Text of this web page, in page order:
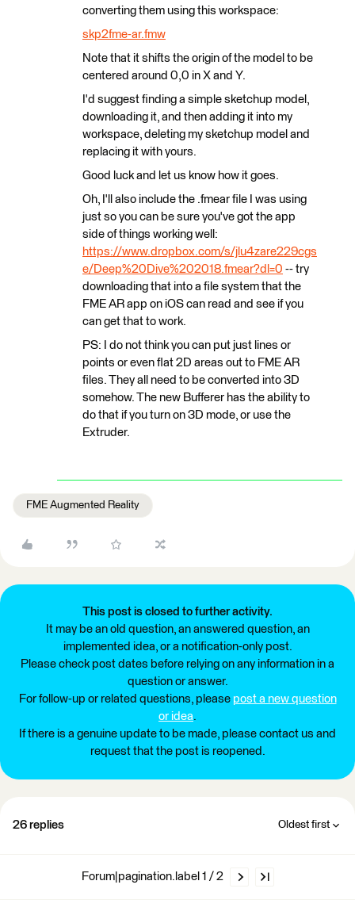
converting them using this workspace:
skp2fme-ar.fmw
Note that it shifts the origin of the model to be
centered around 0,0 in X and Y.
I'd suggest finding a simple sketchup model,
downloading it, and then adding it into my
workspace, deleting my sketchup model and
replacing it with yours.
Good luck and let us know how it goes.
Oh, I'll also include the .fmear file I was using
just so you can be sure you've got the app
side of things working well:
https://www.dropbox.com/s/jlu4zare229cgs
e/Deep%20Dive%202018.fmear?dl=0 -- try
downloading that into a file system that the
FME AR app on iOS can read and see if you
can get that to work.
PS: I do not think you can put just lines or
points or even flat 2D areas out to FME AR
files. They all need to be converted into 3D
somehow. The new Bufferer has the ability to
do that if you turn on 3D mode, or use the
Extruder.
FME Augmented Reality
This post is closed to further activity.
It may be an old question, an answered question, an
implemented idea, or a notification-only post.
Please check post dates before relying on any information in a
question or answer.
For follow-up or related questions, please post a new question
or idea.
If there is a genuine update to be made, please contact us and
request that the post is reopened.
26 replies Oldest first
Forum|pagination.label 1 / 2